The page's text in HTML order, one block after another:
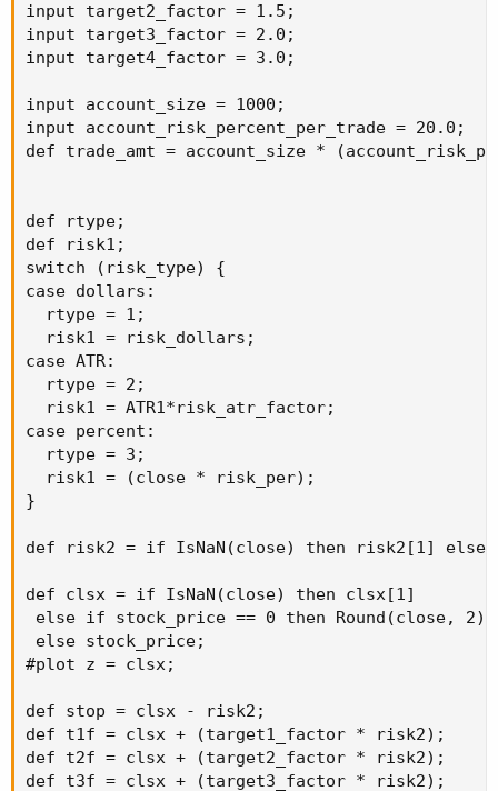
input target2_factor = 1.5;
input target3_factor = 2.0;
input target4_factor = 3.0;
input account_size = 1000;
input account_risk_percent_per_trade = 20.0;
def trade_amt = account_size *
def rtype;
def risk1;
switch (risk_type) {
case dollars:
  rtype = 1;
  risk1 = risk_dollars;
case ATR:
  rtype = 2;
  risk1 = ATR1*risk_atr_factor;
case percent:
  rtype = 3;
  risk1 = (close * risk_per);
}
def risk2 = if IsNaN(close) then risk2[1] else
def clsx = if IsNaN(close) then clsx[1]
else if stock_price == 0 then Round(close, 2)
else stock_price;
#plot z = clsx;
def stop = clsx - risk2;
def t1f = clsx + (target1_factor * risk2);
def t2f = clsx + (target2_factor * risk2);
def t3f = clsx + (target3_factor * risk2);